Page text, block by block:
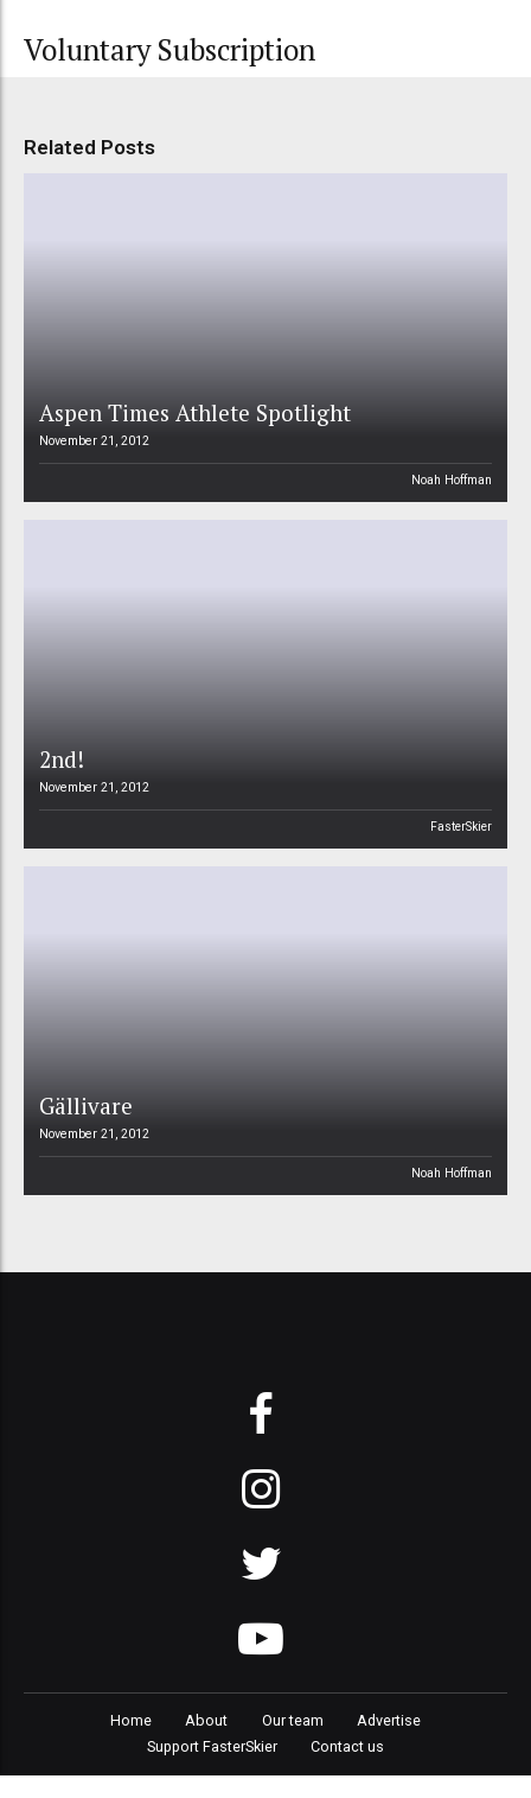
Voluntary Subscription
Related Posts
Aspen Times Athlete Spotlight
November 21, 2012
Noah Hoffman
2nd!
November 21, 2012
FasterSkier
Gällivare
November 21, 2012
Noah Hoffman
Home About Our team
Advertise
Support FasterSkier
Contact us